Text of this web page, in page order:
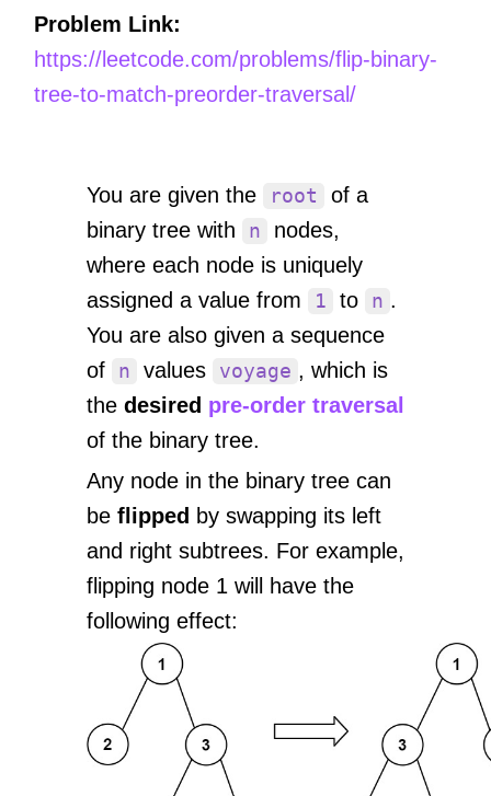
Problem Link:
https://leetcode.com/problems/flip-binary-
tree-to-match-preorder-traversal/
You are given the root
of a
binary tree with
n
nodes,
where each node is uniquely
assigned a value from
1 to n .
You are also given a sequence
of
n values voyage , which is
the desired pre-order traversal
of the binary tree.
Any node in the binary tree can
be flipped by swapping its left
and right subtrees. For example,
flipping node 1 will have the
following effect: